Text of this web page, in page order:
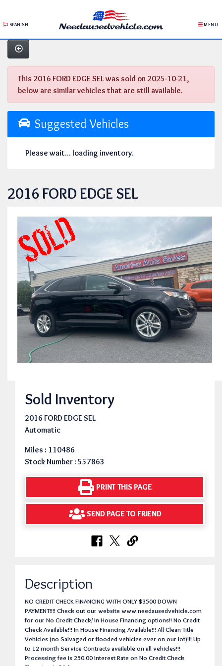
SPANISH MENU
This 2016 FORD EDGE SEL was sold on 2025-10-21,
below are similar vehicles that are still available.
Suggested Vehicles
Please wait... loading inventory.
2016 FORD EDGE SEL
Sold Inventory
2016 FORD EDGE SEL
Automatic
Miles : 110486
Stock Number : 557863
PRINT THIS PAGE
SEND PAGE TO FRIEND
Description
NO CREDIT CHECK FINANCING WITH ONLY $3500 DOWN
PAYMENT!!!! Check out our website www.needausedvehicle.com
for our No Credit Check/ In House Financing options!! No Credit
Check Available!!! In House Financing Available!!! All Clean Title
Vehicles (no Salvaged or flooded vehicles ever on our lot)!!! Up
to 12 month Service Contracts available on all vehicles!!!
Processing fee is 250.00 Interest Rate on No Credit Check